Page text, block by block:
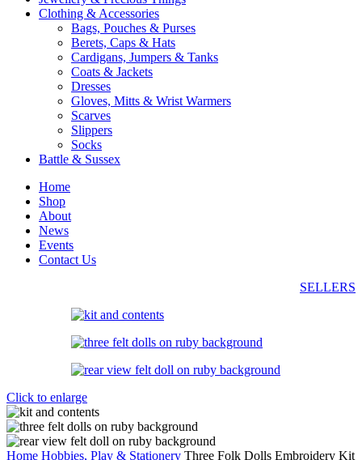
Clothing & Accessories
Bags, Pouches & Purses
Berets, Caps & Hats
Cardigans, Jumpers & Tanks
Coats & Jackets
Dresses
Gloves, Mitts & Wrist Warmers
Scarves
Slippers
Socks
Battle & Sussex
Home
Shop
About
News
Events
Contact Us
SELLERS
Click to enlarge
Home Hobbies, Play & Stationery Three Folk Dolls Embroidery Kit